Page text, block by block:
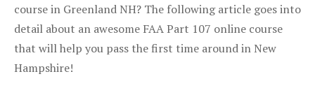
course in Greenland NH? The following article goes into
detail about an awesome FAA Part 107 online course
that will help you pass the first time around in New
Hampshire!